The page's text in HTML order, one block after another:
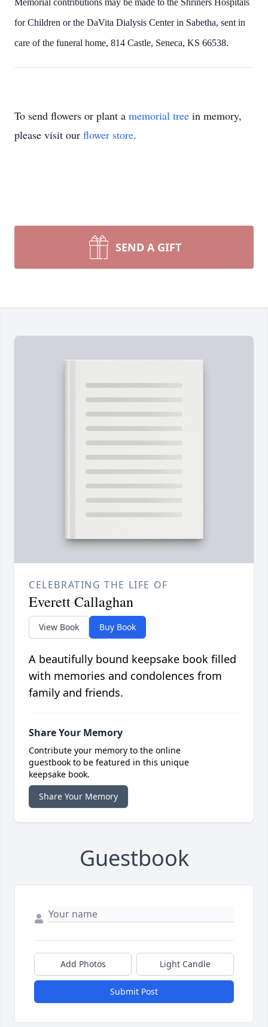
Memorial contributions may be made to the Shriners Hospitals
for Children or the DaVita Dialysis Center in Sabetha, sent in
care of the funeral home, 814 Castle, Seneca, KS 66538.
To send flowers or plant a memorial tree in memory,
please visit our flower store.
SEND A GIFT
CELEBRATING THE LIFE OF
Everett Callaghan
View Book Buy Book
A beautifully bound keepsake book filled
with memories and condolences from
family and friends.
Share Your Memory
Contribute your memory to the online
guestbook to be featured in this unique
keepsake book.
Share Your Memory
Guestbook
Add Photos Light Candle
Submit Post